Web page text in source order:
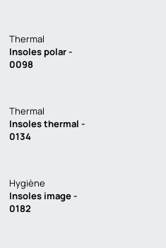
Thermal
Insoles polar -
0098
Thermal
Insoles thermal -
0134
Hygiène
Insoles image -
0182